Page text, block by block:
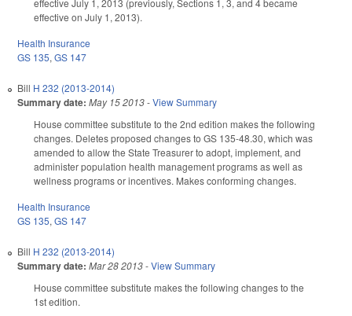
effective July 1, 2013 (previously, Sections 1, 3, and 4 became
effective on July 1, 2013).
Health Insurance
GS 135, GS 147
Bill H 232 (2013-2014)
Summary date: May 15 2013-View Summary
House committee substitute to the 2nd edition makes the following
changes. Deletes proposed changes to GS 135-48.30, which was
amended to allow the State Treasurer to adopt, implement, and
administer population health management programs as well as
wellness programs or incentives. Makes conforming changes.
Health Insurance
GS 135, GS 147
Bill H 232 (2013-2014)
Summary date: Mar 28 2013-View Summary
House committee substitute makes the following changes to the
1st edition.